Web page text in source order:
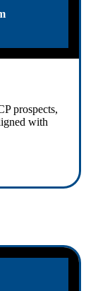
prospects,
with